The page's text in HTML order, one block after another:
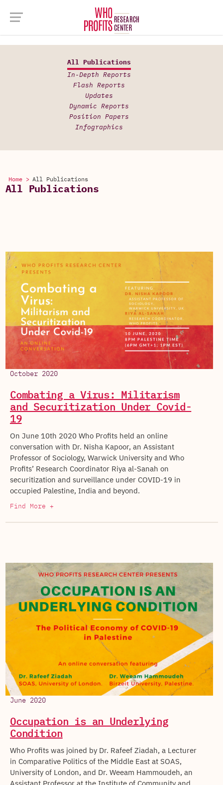
All Publications
In-Depth Reports
Flash Reports
Updates
Dynamic Reports
Position Papers
Infographics
Home > All Publications
All Publications
October 2020
Combating a Virus: Militarism
and Securitization Under Covid-
19
On June 10th 2020 Who Profits held an online
conversation with Dr. Nisha Kapoor, an Assistant
Professor of Sociology, Warwick University and Who
Profits’ Research Coordinator Riya al-Sanah on
securitization and surveillance under COVID-19 in
occupied Palestine, India and beyond.
Find More +
June 2020
Occupation is an Underlying
Condition
Who Profits was joined by Dr. Rafeef Ziadah, a Lecturer
in Comparative Politics of the Middle East at SOAS,
University of London, and Dr. Weeam Hammoudeh, an